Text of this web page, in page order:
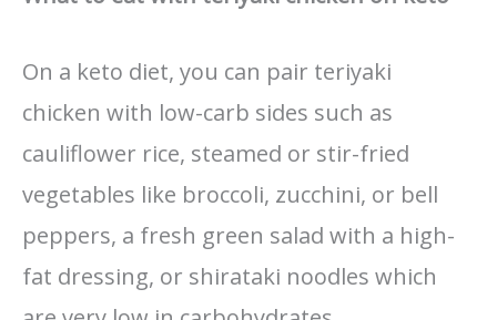
On a keto diet, you can pair teriyaki
chicken with low-carb sides such as
cauliflower rice, steamed or stir-fried
vegetables like broccoli, zucchini, or bell
peppers, a fresh green salad with a high-
fat dressing, or shirataki noodles which